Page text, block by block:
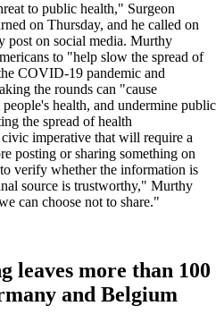
to public health," Surgeon
on Thursday, and he called on
post on social media. Murthy
to "help slow the spread of
COVID-19 pandemic and
the rounds can "cause
health, and undermine public
the spread of health
imperative that will require a
posting or sharing something on
verify whether the information is
source is trustworthy," Murthy
can choose not to share."
leaves more than 100
and Belgium